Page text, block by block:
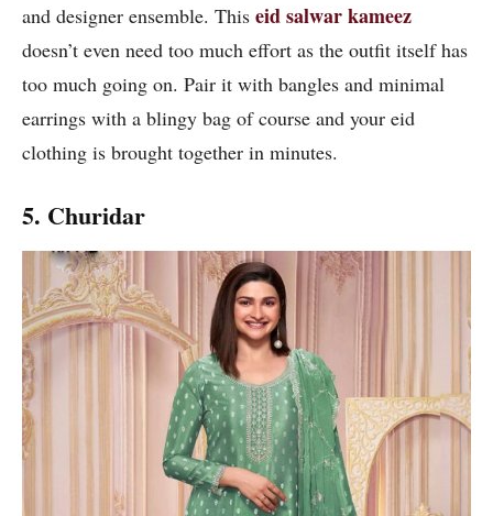
and designer ensemble. This eid salwar kameez
doesn’t even need too much effort as the outfit itself has
too much going on. Pair it with bangles and minimal
earrings with a blingy bag of course and your eid
clothing is brought together in minutes.
5. Churidar